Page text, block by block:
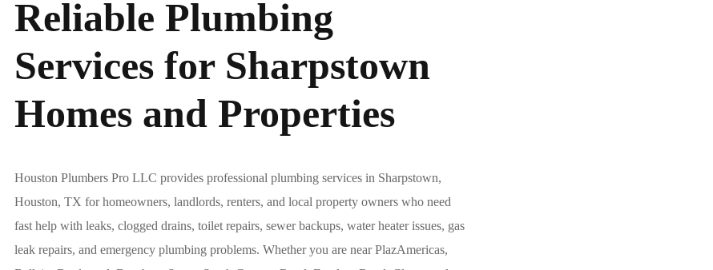
Reliable Plumbing
Services for Sharpstown
Homes and Properties
Houston Plumbers Pro LLC provides professional plumbing services in Sharpstown,
Houston, TX for homeowners, landlords, renters, and local property owners who need
fast help with leaks, clogged drains, toilet repairs, sewer backups, water heater issues, gas
leak repairs, and emergency plumbing problems. Whether you are near PlazAmericas,